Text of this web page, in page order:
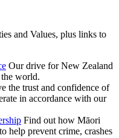
and Values, plus links to
Our drive for New Zealand
world.
the trust and confidence of
in accordance with our
Find out how Māori
help prevent crime, crashes